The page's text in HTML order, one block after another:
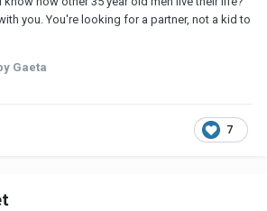
you. You're looking for a partner, not a kid to
Gaeta
7